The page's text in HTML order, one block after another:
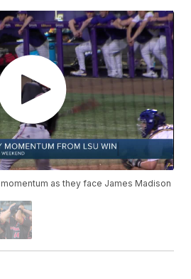
as they face James Madison